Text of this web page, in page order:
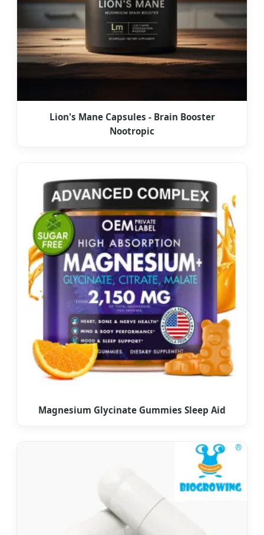
Lion's Mane Capsules - Brain Booster
Nootropic
Magnesium Glycinate Gummies Sleep Aid